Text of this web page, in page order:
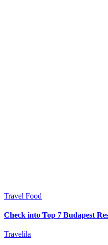
Travel Food
Check into Top 7 Budapest
Travelila